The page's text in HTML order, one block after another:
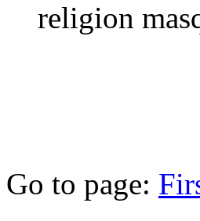
religion
Go to page: